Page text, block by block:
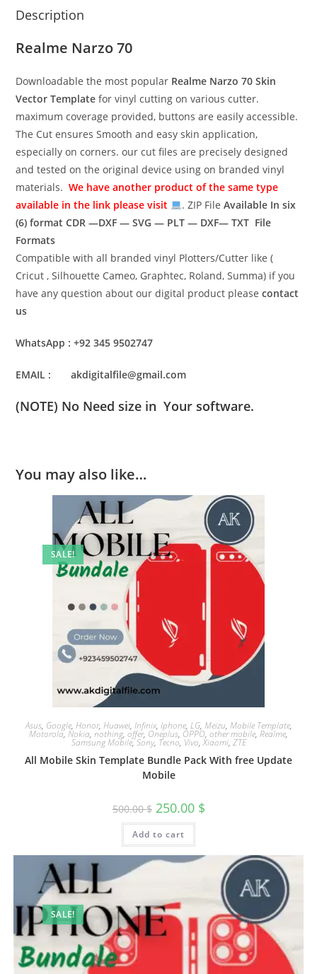
Description
Realme Narzo 70
Downloadable the most popular Realme Narzo 70Skin
Vector Template for vinyl cutting on various cutter.
maximum coverage provided, buttons are easily accessible.
The Cut ensures Smooth and easy skin application,
especially on corners. our cut files are precisely designed
and tested on the original device using on branded vinyl
materials. We have another product of the same type
available in the link please visit
. ZIP FileAvailable In six
(6) formatCDR —DXF — SVG — PLT — DXF— TXT File
Formats
Compatible with all branded vinyl Plotters/Cutter like (
Cricut , Silhouette Cameo, Graphtec, Roland, Summa) if you
have any question about our digital product pleasecontact
us
WhatsApp : +92 345 9502747
EMAIL : akdigitalfile@gmail.com
(NOTE) No Need size in Your software.
You may also like…
SALE!
Asus, Google, Honor, Huawei, Infinix, Iphone, LG, Meizu, Mobile Template,
Motorola, Nokia, nothing, offer, Oneplus, OPPO, other mobile, Realme,
Samsung Mobile,Sony, Tecno, Vivo,Xiaomi, ZTE
All Mobile Skin Template Bundle Pack With free Update
Mobile
500.00$ 250.00 $
Add to cart
SALE!